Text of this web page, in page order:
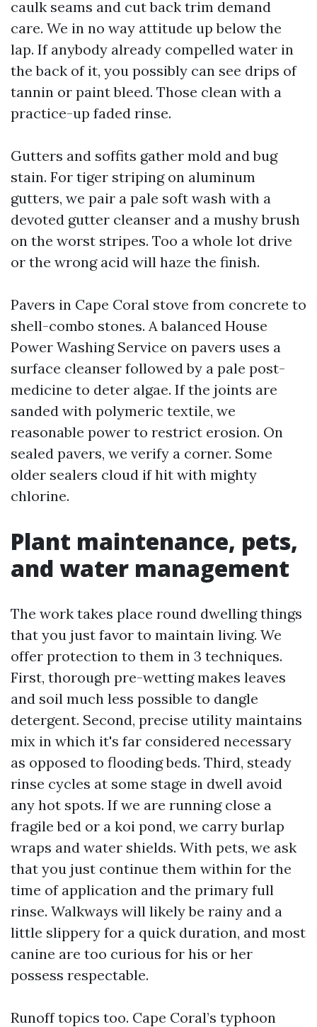
caulk seams and cut back trim demand
care. We in no way attitude up below the
lap. If anybody already compelled water in
the back of it, you possibly can see drips of
tannin or paint bleed. Those clean with a
practice-up faded rinse.
Gutters and soffits gather mold and bug
stain. For tiger striping on aluminum
gutters, we pair a pale soft wash with a
devoted gutter cleanser and a mushy brush
on the worst stripes. Too a whole lot drive
or the wrong acid will haze the finish.
Pavers in Cape Coral stove from concrete to
shell-combo stones. A balanced House
Power Washing Service on pavers uses a
surface cleanser followed by a pale post-
medicine to deter algae. If the joints are
sanded with polymeric textile, we
reasonable power to restrict erosion. On
sealed pavers, we verify a corner. Some
older sealers cloud if hit with mighty
chlorine.
Plant maintenance, pets,
and water management
The work takes place round dwelling things
that you just favor to maintain living. We
offer protection to them in 3 techniques.
First, thorough pre-wetting makes leaves
and soil much less possible to dangle
detergent. Second, precise utility maintains
mix in which it's far considered necessary
as opposed to flooding beds. Third, steady
rinse cycles at some stage in dwell avoid
any hot spots. If we are running close a
fragile bed or a koi pond, we carry burlap
wraps and water shields. With pets, we ask
that you just continue them within for the
time of application and the primary full
rinse. Walkways will likely be rainy and a
little slippery for a quick duration, and most
canine are too curious for his or her
possess respectable.
Runoff topics too. Cape Coral’s typhoon